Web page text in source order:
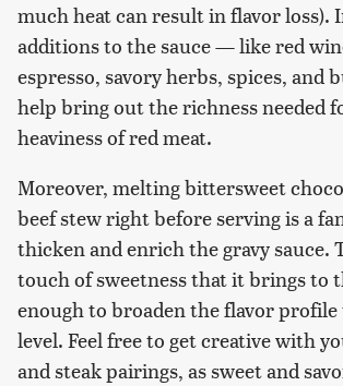
much heat can result in flavor loss).
additions to the sauce — like red
espresso, savory herbs, spices,
help bring out the richness needed
heaviness of red meat.
Moreover, melting bittersweet
beef stew right before serving is a
thicken and enrich the gravy sauce.
touch of sweetness that it brings to
enough to broaden the flavor
level. Feel free to get creative with
and steak pairings, as sweet and